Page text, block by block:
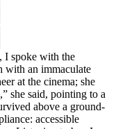
I spoke with the
with an immaculate
at the cinema; she
she said, pointing to a
above a ground-
accessible